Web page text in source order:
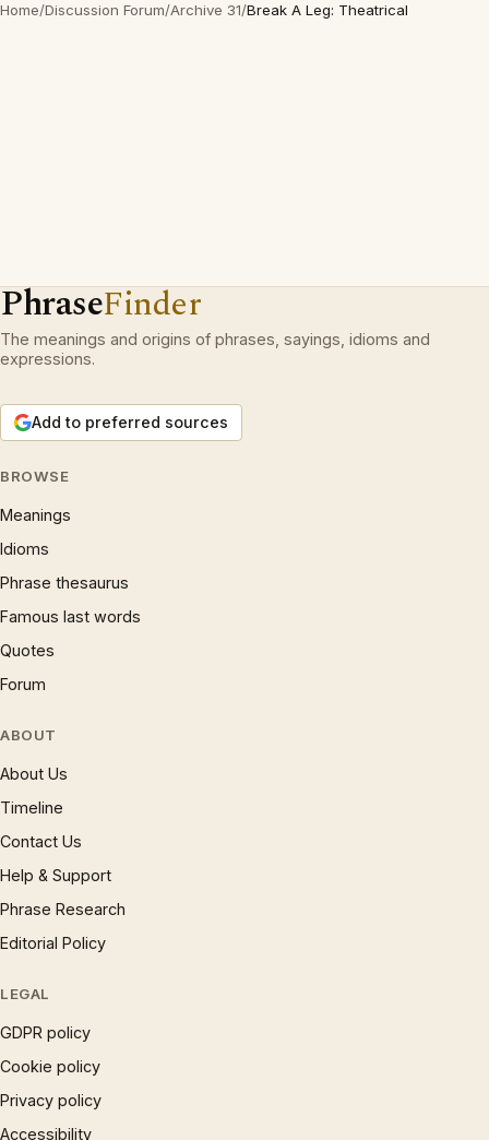
Home/Discussion Forum/Archive 31/Break A Leg: Theatrical
PhraseFinder
The meanings and origins of phrases, sayings, idioms and
expressions.
Add to preferred sources
BROWSE
Meanings
Idioms
Phrase thesaurus
Famous last words
Quotes
Forum
ABOUT
About Us
Timeline
Contact Us
Help & Support
Phrase Research
Editorial Policy
LEGAL
GDPR policy
Cookie policy
Privacy policy
Accessibility